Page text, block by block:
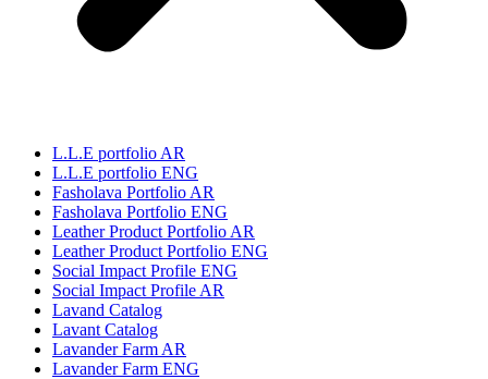
L.L.E portfolio AR
L.L.E portfolio ENG
Fasholava Portfolio AR
Fasholava Portfolio ENG
Leather Product Portfolio AR
Leather Product Portfolio ENG
Social Impact Profile ENG
Social Impact Profile AR
Lavand Catalog
Lavant Catalog
Lavander Farm AR
Lavander Farm ENG